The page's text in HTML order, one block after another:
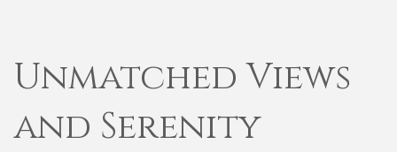
Unmatched Views
and Serenity